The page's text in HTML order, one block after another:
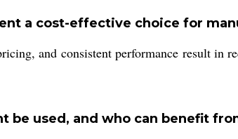
a cost-effective choice for
and consistent performance result in
be used, and who can benefit